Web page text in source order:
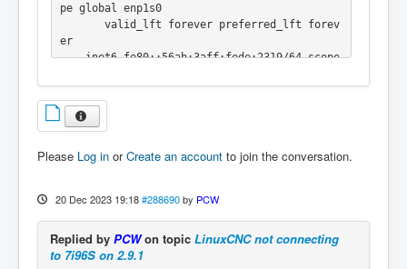
pe global enp1s0
valid_lft forever preferred_lft forev
er
inet6 fe80::56ab:3aff:fede:2319/64 scope
valid_lft forever preferred_lft forev
er
3: wlp2s0: <NO-CARRIER,BROADCAST,MULTICAST,U
efault qlen 1000
Please Log in orCreate an account to join the conversation.
20 Dec 2023 19:18 #288690 by PCW
Replied by PCWon topic LinuxCNC not connecting
to 7i96S on 2.9.1